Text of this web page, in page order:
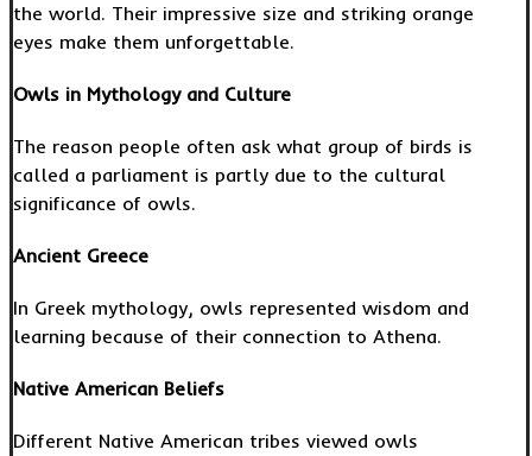
the world. Their impressive size and striking orange
eyes make them unforgettable.
Owls in Mythology and Culture
The reason people often ask what group of birds is
called a parliament is partly due to the cultural
significance of owls.
Ancient Greece
In Greek mythology, owls represented wisdom and
learning because of their connection to Athena.
Native American Beliefs
Different Native American tribes viewed owls